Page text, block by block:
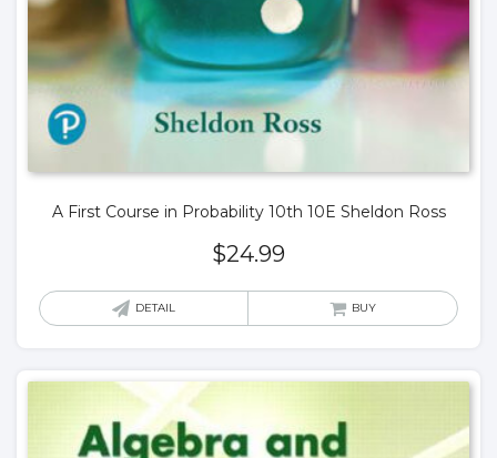
A First Course in Probability 10th 10E Sheldon Ross
$24.99
DETAIL BUY